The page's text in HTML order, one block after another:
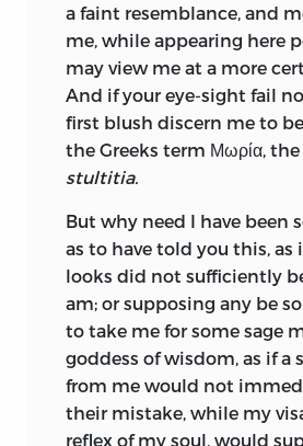
honour to be known to
bishop of Cambray, who
hopes ofobtaining a
wanted one perfectly
solicit this affair for him; for
Erasmus was taken into the
family, where he wore the
expectation at Rome,
wavering in his affection;
Erasmus prevailed with
to Paris, to prosecute his
famous university, with the
an annual allowance,
paid him. He was
Montague College, but
a faint resemblance, and
me, while appearing here
may view me at a more
And if your eye-sight fail
first blush discern me to
the Greeks term Μωρία,
stultitia.
But why need I have been
as to have told you this, as
looks did not sufficiently
am; or supposing any be
to take me for some sage
goddess of wisdom, as if a
from me would not
their mistake, while my
reflex of my soul, would